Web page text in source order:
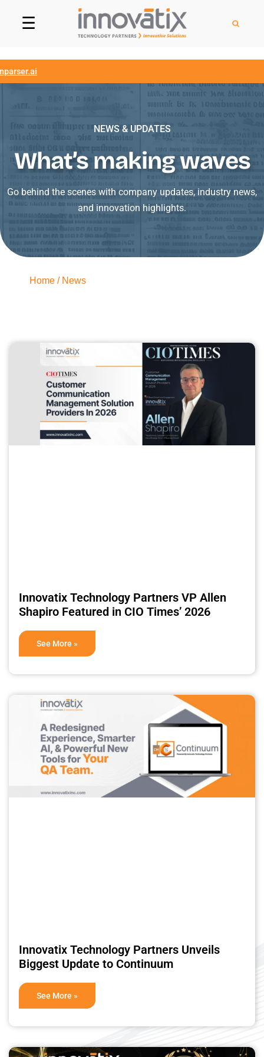
☰
NEWS & UPDATES
What’s making waves
Go behind the scenes with company updates, industry news,
and innovation highlights.
Home / News
Innovatix Technology Partners VP Allen
Shapiro Featured in CIO Times’ 2026
See More »
Innovatix Technology Partners Unveils
Biggest Update to Continuum
See More »